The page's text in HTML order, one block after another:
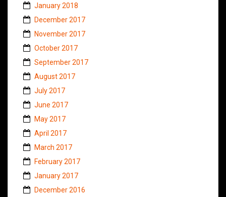
January 2018
December 2017
November 2017
October 2017
September 2017
August 2017
July 2017
June 2017
May 2017
April 2017
March 2017
February 2017
January 2017
December 2016